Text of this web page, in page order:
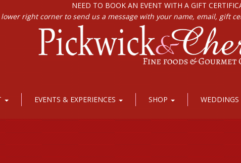
NEED TO BOOK AN EVENT WITH A GIFT
right corner to send us a message with your name, email, gift
EVENTS & EXPERIENCES SHOP WEDDINGS